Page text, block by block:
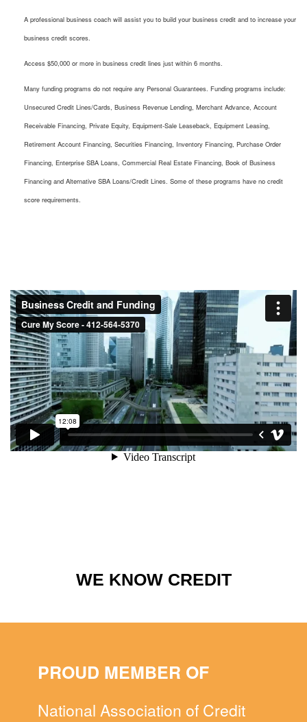
A professional business coach will assist you to build your business credit and to increase your
business credit scores.
Access $50,000 or more in business credit lines just within 6 months.
Many funding programs do not require any Personal Guarantees. Funding programs include:
Unsecured Credit Lines/Cards, Business Revenue Lending, Merchant Advance, Account
Receivable Financing, Private Equity, Equipment-Sale Leaseback, Equipment Leasing,
Retirement Account Financing, Securities Financing, Inventory Financing, Purchase Order
Financing, Enterprise SBA Loans, Commercial Real Estate Financing, Book of Business
Financing and Alternative SBA Loans/Credit Lines. Some of these programs have no credit
score requirements.
WE KNOW CREDIT
PROUD MEMBER OF
National Association of Credit